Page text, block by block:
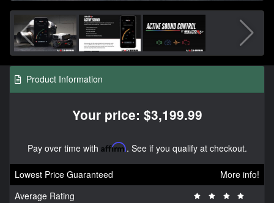
Product Information
Your price: $3,199.99
Pay over time with Affirm. See if you qualify at checkout.
Lowest Price Guaranteed
More info!
Average Rating